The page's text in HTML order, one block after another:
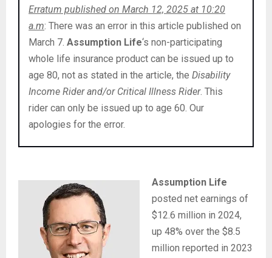
Erratum published on March 12, 2025 at 10:20
a.m: There was an error in this article published on
March 7. Assumption Life‘s non-participating
whole life insurance product can be issued up to
age 80, not as stated in the article, the Disability
Income Rider and/or Critical Illness Rider. This
rider can only be issued up to age 60. Our
apologies for the error.
Assumption Life
posted net earnings of
$12.6 million in 2024,
up 48% over the $8.5
million reported in 2023